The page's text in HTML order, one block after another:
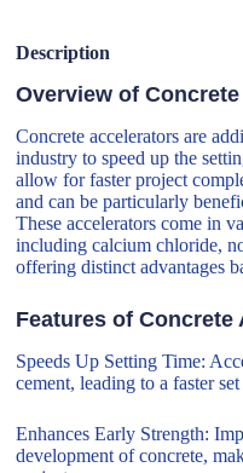
Description
Overview of
Concrete accelerators are
industry to speed up the
allow for faster project
and can be particularly
These accelerators come in
including calcium chloride,
offering distinct advantages
Features of Concrete
Speeds Up Setting Time:
cement, leading to a faster
Enhances Early Strength:
development of concrete,